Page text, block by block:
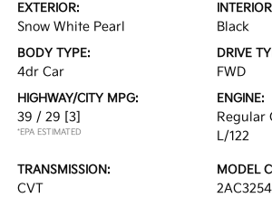
EXTERIOR:
Snow White Pearl Black
BODY TYPE:
4dr Car
DRIVE
FWD
HIGHWAY/CITY MPG:
39 / 29 [3]
*EPA ESTIMATED
ENGINE:
Regular
L/122
TRANSMISSION:
CVT
MODEL
2AC3254